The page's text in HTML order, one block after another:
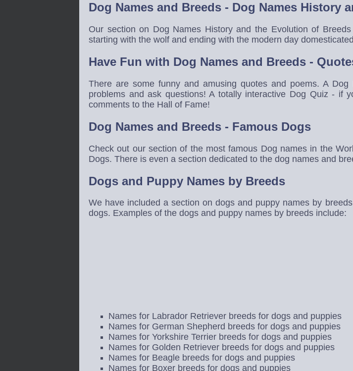
Dog Names and Breeds - Dog Names History
Our section on Dog Names History and the Evolution of
starting with the wolf and ending with the modern day
Have Fun with Dog Names and Breeds -
There are some funny and amusing quotes and poems. A
problems and ask questions! A totally interactive Dog Quiz - if
comments to the Hall of Fame!
Dog Names and Breeds - Famous Dogs
Check out our section of the most famous Dog names in the
Dogs. There is even a section dedicated to the dog names and
Dogs and Puppy Names by Breeds
We have included a section on dogs and puppy names by
dogs. Examples of the dogs and puppy names by breeds include:
Names for Labrador Retriever breeds for dogs and puppies
Names for German Shepherd breeds for dogs and puppies
Names for Yorkshire Terrier breeds for dogs and puppies
Names for Golden Retriever breeds for dogs and puppies
Names for Beagle breeds for dogs and puppies
Names for Boxer breeds for dogs and puppies